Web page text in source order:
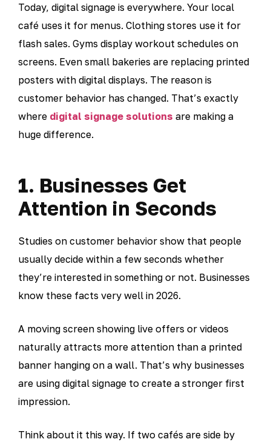
Today, digital signage is everywhere. Your local
café uses it for menus. Clothing stores use it for
flash sales. Gyms display workout schedules on
screens. Even small bakeries are replacing printed
posters with digital displays. The reason is
customer behavior has changed. That’s exactly
where digital signage solutions are making a
huge difference.
1. Businesses Get
Attention in Seconds
Studies on customer behavior show that people
usually decide within a few seconds whether
they’re interested in something or not. Businesses
know these facts very well in 2026.
A moving screen showing live offers or videos
naturally attracts more attention than a printed
banner hanging on a wall. That’s why businesses
are using digital signage to create a stronger first
impression.
Think about it this way. If two cafés are side by